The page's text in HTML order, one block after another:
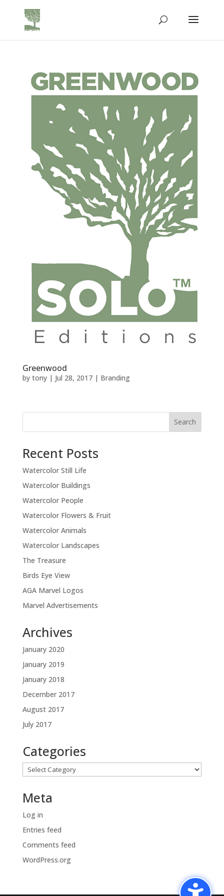
Greenwood
by tony| Jul 28, 2017| Branding
Recent Posts
Watercolor Still Life
Watercolor Buildings
Watercolor People
Watercolor Flowers & Fruit
Watercolor Animals
Watercolor Landscapes
The Treasure
Birds Eye View
AGA Marvel Logos
Marvel Advertisements
Archives
January 2020
January 2019
January 2018
December 2017
August 2017
July 2017
Categories
Categories
Meta
Log in
Entries feed
Comments feed
WordPress.org